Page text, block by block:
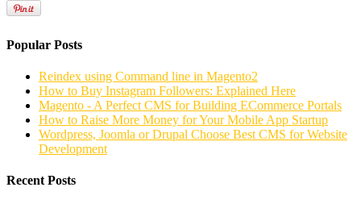
Popular Posts
Reindex using Command line in Magento2
How to Buy Instagram Followers: Explained Here
Magento - A Perfect CMS for Building ECommerce Portals
How to Raise More Money for Your Mobile App Startup
Wordpress, Joomla or Drupal Choose Best CMS for Website
Development
Recent Posts